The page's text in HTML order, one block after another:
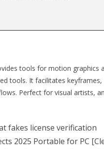
tools for motion graphics
tools. It facilitates
Perfect for visual artists,
fakes license verification
2025 Portable for PC